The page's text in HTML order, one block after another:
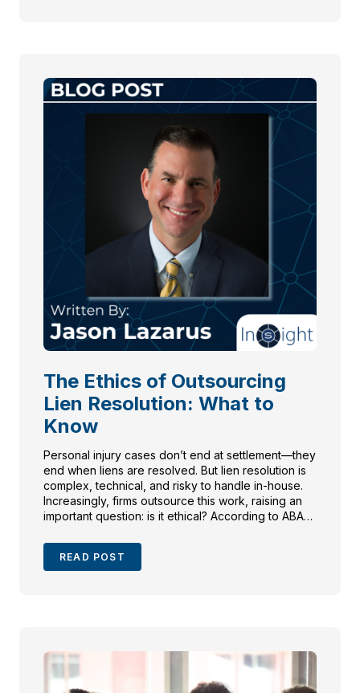
The Ethics of Outsourcing
Lien Resolution: What to
Know
Personal injury cases don’t end at settlement—they
end when liens are resolved. But lien resolution is
complex, technical, and risky to handle in-house.
Increasingly, firms outsource this work, raising an
important question: is it ethical? According to ABA
answer is yes—when done properly. Attorneys
must supervise outsourced work, protect
with specialists benefits both clients and firms.
READ POST